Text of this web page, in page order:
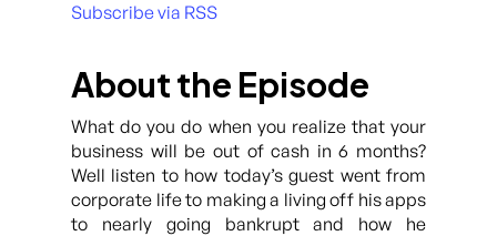
Subscribe via RSS
About the Episode
What do you do when you realize that your
business will be out of cash in 6 months?
Well listen to how today’s guest went from
corporate life to making a living off his apps
to nearly going bankrupt and how he